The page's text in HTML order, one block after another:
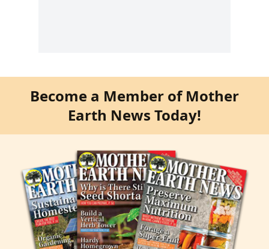
Become a Member of Mother
Earth News Today!